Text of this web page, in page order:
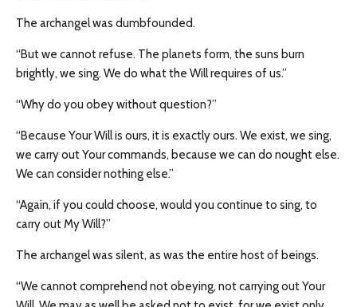
The archangel was dumbfounded.
“But we cannot refuse. The planets form, the suns burn
brightly, we sing. We do what the Will requires of us.”
“Why do you obey without question?”
“Because Your Will is ours, it is exactly ours. We exist, we sing,
we carry out Your commands, because we can do nought else.
We can consider nothing else.”
“Again, if you could choose, would you continue to sing, to
carry out My Will?”
The archangel was silent, as was the entire host of beings.
“We cannot comprehend not obeying, not carrying out Your